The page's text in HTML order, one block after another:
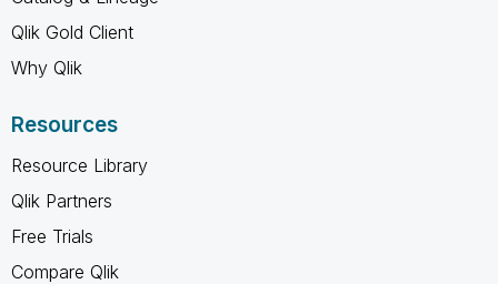
Qlik Gold Client
Why Qlik
Resources
Resource Library
Qlik Partners
Free Trials
Compare Qlik